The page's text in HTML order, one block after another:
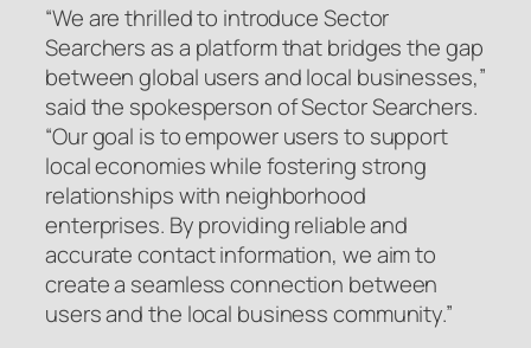
“We are thrilled to introduce Sector
Searchers as a platform that bridges the gap
between global users and local businesses,”
said the spokesperson of Sector Searchers.
“Our goal is to empower users to support
local economies while fostering strong
relationships with neighborhood
enterprises. By providing reliable and
accurate contact information, we aim to
create a seamless connection between
users and the local business community.”